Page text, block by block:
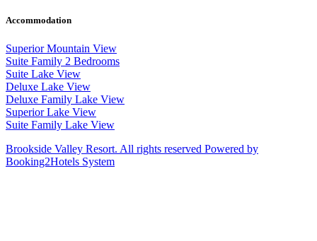
Accommodation
Superior Mountain View
Suite Family 2 Bedrooms
Suite Lake View
Deluxe Lake View
Deluxe Family Lake View
Superior Lake View
Suite Family Lake View
Brookside Valley Resort. All rights reserved Powered by
Booking2Hotels System